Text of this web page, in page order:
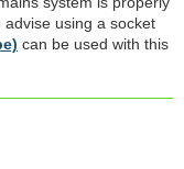
using a socket
can be used with this